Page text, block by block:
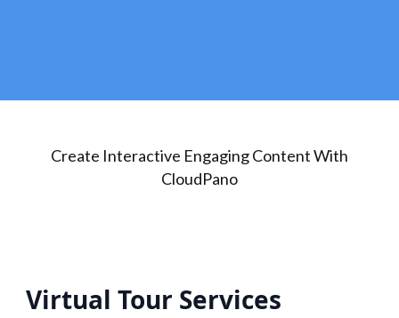
Create Interactive Engaging Content With
CloudPano
Virtual Tour Services